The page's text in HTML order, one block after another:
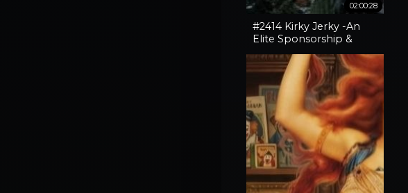
02:00:28
#2414 Kirky Jerky -An
Elite Sponsorship &
Spokane Fires + Broken
Gates With Vox Day